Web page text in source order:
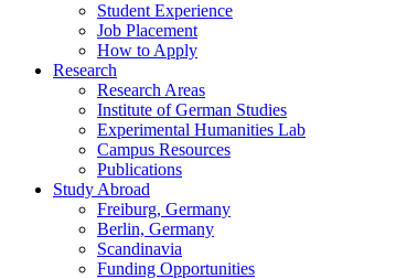
Student Experience
Job Placement
How to Apply
Research
Research Areas
Institute of German Studies
Experimental Humanities Lab
Campus Resources
Publications
Study Abroad
Freiburg, Germany
Berlin, Germany
Scandinavia
Funding Opportunities